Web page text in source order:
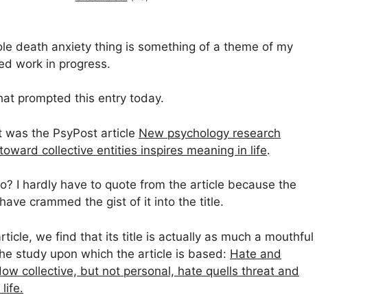
death anxiety thing is something of a theme of my
work in progress.
prompted this entry today.
was the PsyPost article New psychology research
collective entities inspires meaning in life.
I hardly have to quote from the article because the
crammed the gist of it into the title.
we find that its title is actually as much a mouthful
study upon which the article is based: Hate and
collective, but not personal, hate quells threat and
life.